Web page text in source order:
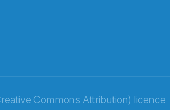
Commons Attribution) licence